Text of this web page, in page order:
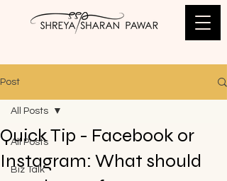
Post
All Posts
Biz Talk
All Posts
Quick Tip - Facebook or
Instagram: What should